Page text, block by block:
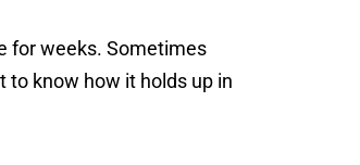
for weeks. Sometimes
to know how it holds up in